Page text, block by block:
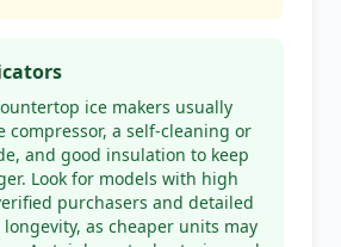
ice makers usually
compressor, a self-cleaning or
and good insulation to keep
Look for models with high
purchasers and detailed
as cheaper units may